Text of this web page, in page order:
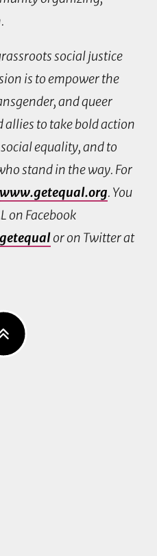
social justice
is to empower the
and queer
allies to take bold action
equality, and to
stand in the way. For
www.getequal.org. You
on Facebook
or on Twitter at